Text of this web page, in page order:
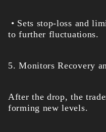
• Sets stop-loss and
to further fluctuations.
5. Monitors Recovery
After the drop, the
forming new levels.